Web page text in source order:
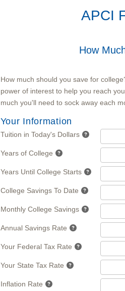
APCI
How
How much should you save for
power of interest to help you reach
much you'll need to sock away each
Your Information
Tuition in Today's Dollars
Years of College
Years Until College Starts
College Savings To Date
Monthly College Savings
Annual Savings Rate
Your Federal Tax Rate
Your State Tax Rate
Inflation Rate